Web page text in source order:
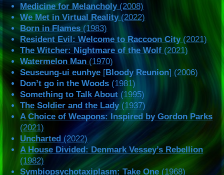
Medicine for Melancholy(2008)
We Met in Virtual Reality(2022)
Born in Flames (1983)
Resident Evil: Welcome to Raccoon City(2021)
The Witcher: Nightmare of the Wolf (2021)
Watermelon Man (1970)
Seuseung-ui eunhye [Bloody Reunion] (2006)
Don’t go in the Woods (1981)
Something to Talk About (1995)
The Soldier and the Lady(1937)
A Choice of Weapons: Inspired by Gordon Parks
(2021)
Uncharted (2022)
A House Divided: Denmark Vessey’s Rebellion
(1982)
Symbiopsychotaxiplasm: Take One (1968)